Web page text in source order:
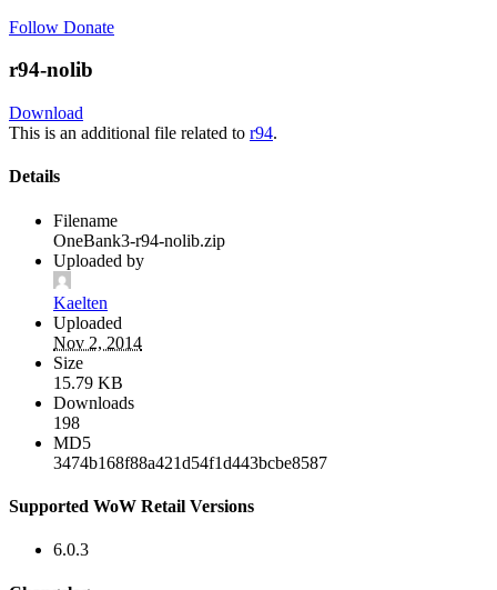
Follow Donate
r94-nolib
Download
This is an additional file related to r94.
Details
Filename
OneBank3-r94-nolib.zip
Uploaded by
Kaelten
Uploaded
Nov 2, 2014
Size
15.79 KB
Downloads
198
MD5
3474b168f88a421d54f1d443bcbe8587
Supported WoW Retail Versions
6.0.3